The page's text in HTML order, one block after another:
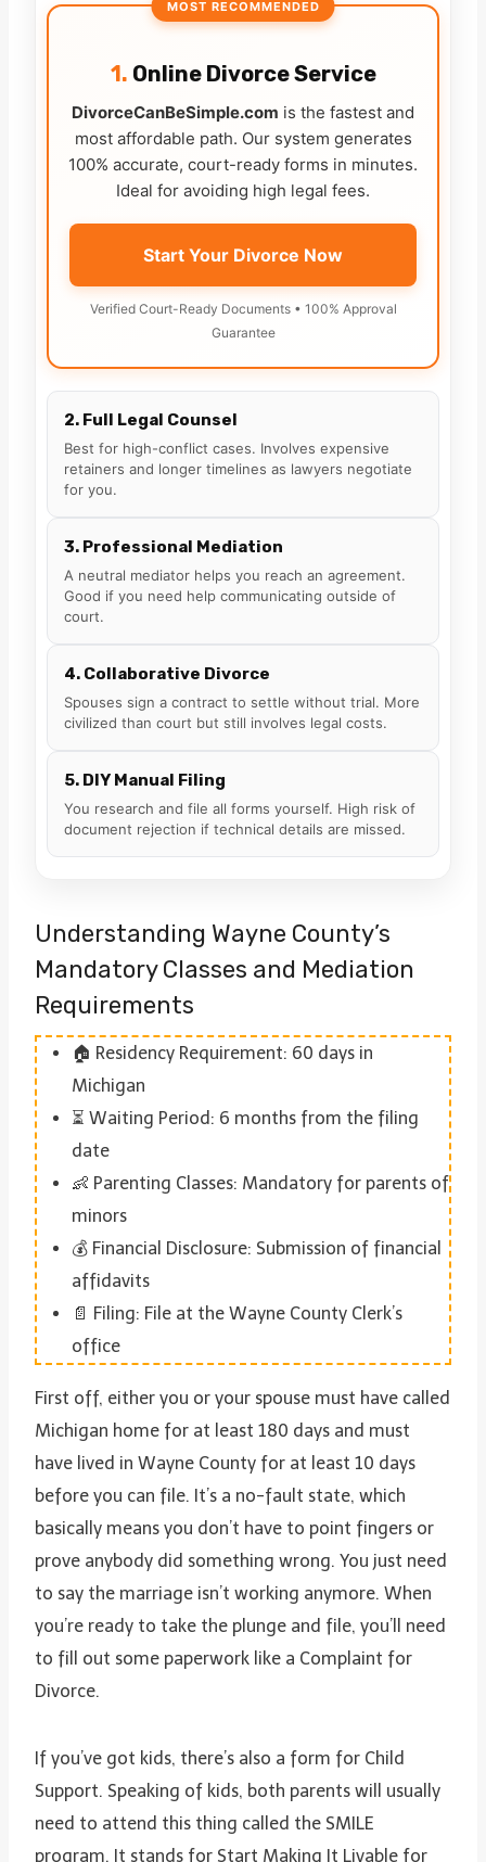
MOST RECOMMENDED
1. Online Divorce Service
DivorceCanBeSimple.com is the fastest and
most affordable path. Our system generates
100% accurate, court-ready forms in minutes.
Ideal for avoiding high legal fees.
Start Your Divorce Now
Verified Court-Ready Documents • 100% Approval
Guarantee
2. Full Legal Counsel
Best for high-conflict cases. Involves expensive
retainers and longer timelines as lawyers negotiate
for you.
3. Professional Mediation
A neutral mediator helps you reach an agreement.
Good if you need help communicating outside of
court.
4. Collaborative Divorce
Spouses sign a contract to settle without trial. More
civilized than court but still involves legal costs.
5. DIY Manual Filing
You research and file all forms yourself. High risk of
document rejection if technical details are missed.
Understanding Wayne County’s
Mandatory Classes and Mediation
Requirements
🏠 Residency Requirement: 60 days in
Michigan
⏳ Waiting Period: 6 months from the filing
date
👶 Parenting Classes: Mandatory for parents of
minors
💰 Financial Disclosure: Submission of financial
affidavits
📄 Filing: File at the Wayne County Clerk’s
office
First off, either you or your spouse must have called
Michigan home for at least 180 days and must
have lived in Wayne County for at least 10 days
before you can file. It’s a no-fault state, which
basically means you don’t have to point fingers or
prove anybody did something wrong. You just need
to say the marriage isn’t working anymore. When
you’re ready to take the plunge and file, you’ll need
to fill out some paperwork like a Complaint for
Divorce.
If you’ve got kids, there’s also a form for Child
Support. Speaking of kids, both parents will usually
need to attend this thing called the SMILE
program. It stands for Start Making It Livable for